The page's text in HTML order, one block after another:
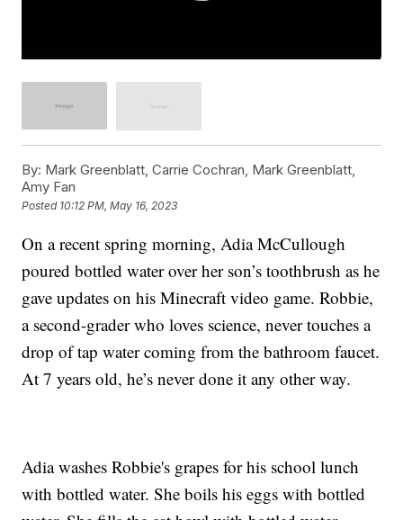
By: Mark Greenblatt, Carrie Cochran, Mark Greenblatt,
Amy Fan
Posted 10:12 PM, May 16, 2023
On a recent spring morning, Adia McCullough
poured bottled water over her son’s toothbrush as he
gave updates on his Minecraft video game. Robbie,
a second-grader who loves science, never touches a
drop of tap water coming from the bathroom faucet.
At 7 years old, he’s never done it any other way.
Adia washes Robbie's grapes for his school lunch
with bottled water. She boils his eggs with bottled